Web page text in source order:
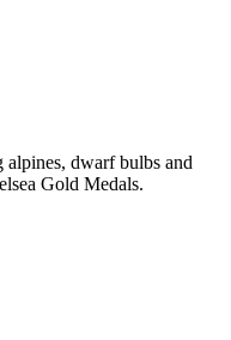
dwarf bulbs and
Gold Medals.